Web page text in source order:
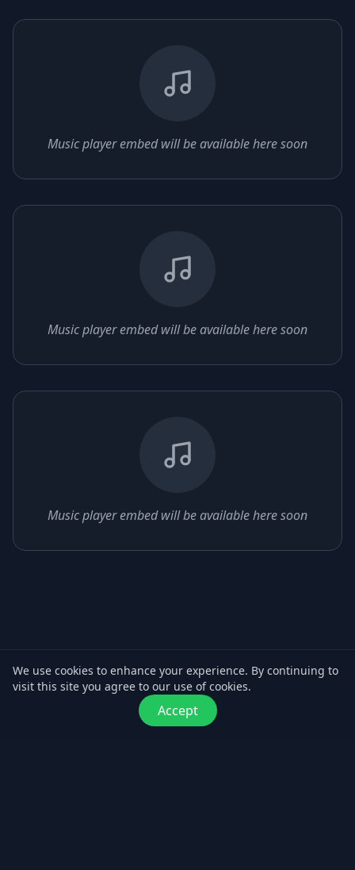
Music player embed will be available here soon
Music player embed will be available here soon
Music player embed will be available here soon
We use cookies to enhance your experience. By continuing to
visit this site you agree to our use of cookies.
Accept